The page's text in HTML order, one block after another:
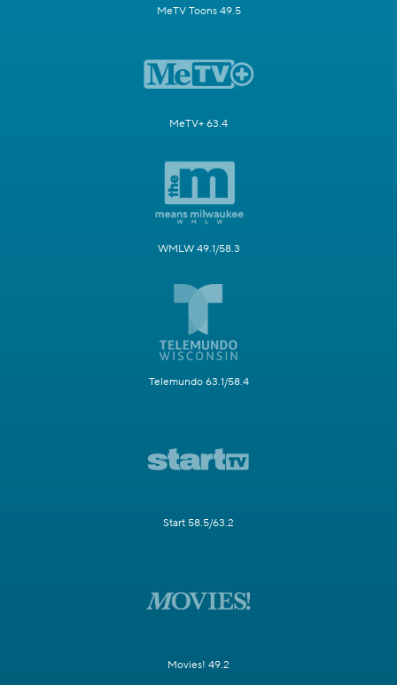
MeTV Toons 49.5
MeTV+ 63.4
WMLW 49.1/58.3
Telemundo 63.1/58.4
Start 58.5/63.2
Movies! 49.2